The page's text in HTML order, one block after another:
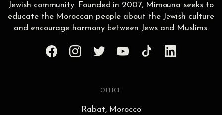
Jewish community. Founded in 2007, Mimouna seeks to
educate the Moroccan people about the Jewish culture
and encourage harmony between Jews and Muslims.
OFFICE
Rabat, Morocco